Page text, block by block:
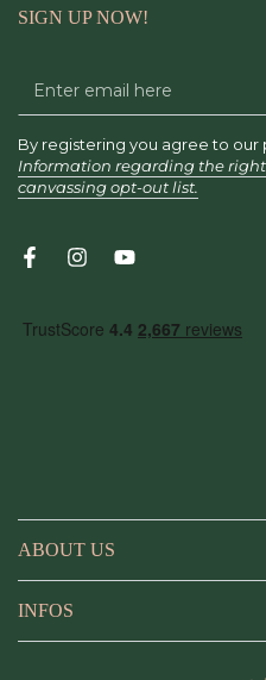
ABOUT US
INFOS
SIGN UP NOW!
Enter
email
here
By registering you agree to our
Information regarding the
canvassing opt-out list.
FacebookInstagramYouTube